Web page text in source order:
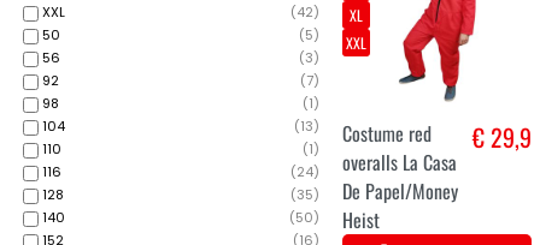
XXL
(42)
50
(5)
56
(3)
92
(7)
98
(1)
104
(13)
110
(1)
116
(24)
128
(35)
140
(50)
152
(16)
XL
XXL
Costume red
overalls La Casa
De Papel/Money
Heist
€ 29,9